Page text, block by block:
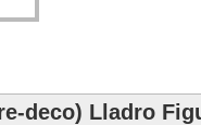
deco) Lladro